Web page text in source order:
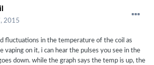
2015
fluctuations in the temperature of the coil as
vaping on it, i can hear the pulses you see in the
down. while the graph says the temp is up, the